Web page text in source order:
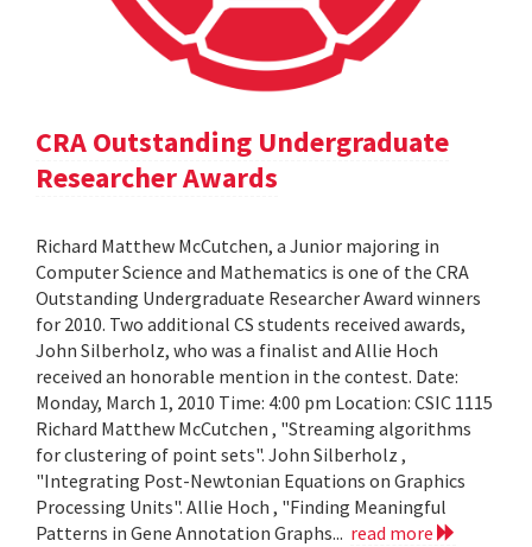
CRA Outstanding Undergraduate
Researcher Awards
Richard Matthew McCutchen, a Junior majoring in
Computer Science and Mathematics is one of the CRA
Outstanding Undergraduate Researcher Award winners
for 2010. Two additional CS students received awards,
John Silberholz, who was a finalist and Allie Hoch
received an honorable mention in the contest. Date:
Monday, March 1, 2010 Time: 4:00 pm Location: CSIC 1115
Richard Matthew McCutchen , "Streaming algorithms
for clustering of point sets". John Silberholz ,
"Integrating Post-Newtonian Equations on Graphics
Processing Units". Allie Hoch , "Finding Meaningful
Patterns in Gene Annotation Graphs... read more